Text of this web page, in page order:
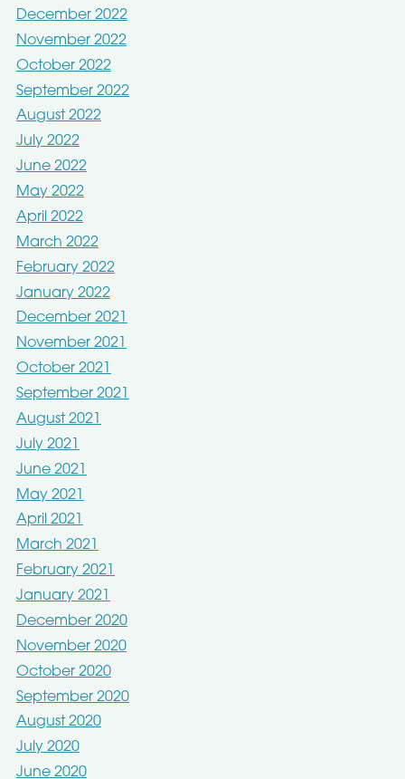
December 2022
November 2022
October 2022
September 2022
August 2022
July 2022
June 2022
May 2022
April 2022
March 2022
February 2022
January 2022
December 2021
November 2021
October 2021
September 2021
August 2021
July 2021
June 2021
May 2021
April 2021
March 2021
February 2021
January 2021
December 2020
November 2020
October 2020
September 2020
August 2020
July 2020
June 2020